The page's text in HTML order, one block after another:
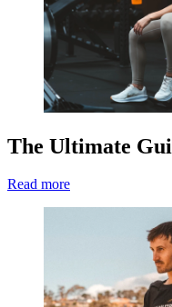
The Ultimate
Read more